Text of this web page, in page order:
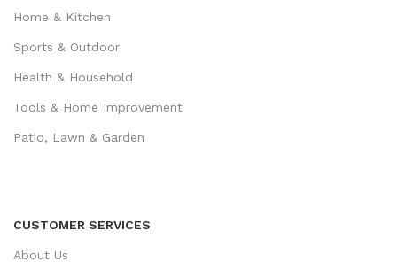
Home & Kitchen
Sports & Outdoor
Health & Household
Tools & Home Improvement
Patio, Lawn & Garden
CUSTOMER SERVICES
About Us